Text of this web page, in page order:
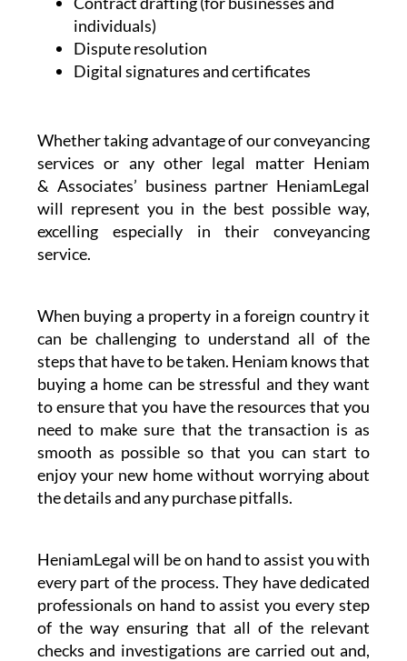
individuals)
Dispute resolution
Digital signatures and certificates
Whether taking advantage of our conveyancing
services or any other legal matter Heniam
& Associates’ business partner HeniamLegal
will represent you in the best possible way,
excelling especially in their conveyancing
service.
When buying a property in a foreign country it
can be challenging to understand all of the
steps that have to be taken. Heniam knows that
buying a home can be stressful and they want
to ensure that you have the resources that you
need to make sure that the transaction is as
smooth as possible so that you can start to
enjoy your new home without worrying about
the details and any purchase pitfalls.
HeniamLegal will be on hand to assist you with
every part of the process. They have dedicated
professionals on hand to assist you every step
of the way ensuring that all of the relevant
checks and investigations are carried out and,